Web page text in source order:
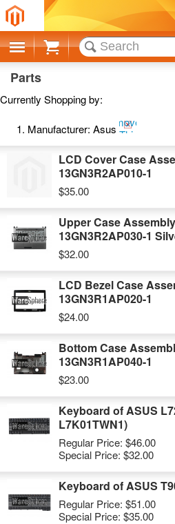
Cart
Parts
Currently Shopping by:
Manufacturer: AsusRemove
This
Item
LCD Cover Case
13GN3R2AP010-1
$35.00
Upper Case
13GN3R2AP030-1
$32.00
LCD Bezel Case
13GN3R1AP020-1
$24.00
Bottom Case
13GN3R1AP040-1
$23.00
Keyboard of ASUS
L7K01TWN1)
Regular Price: $46.00
Special Price: $32.00
Keyboard of ASUS
Regular Price: $51.00
Special Price: $35.00